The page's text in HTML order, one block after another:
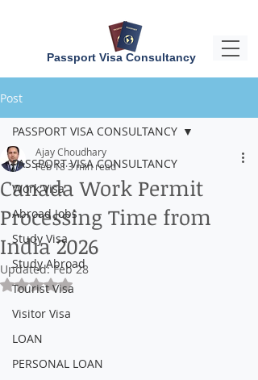
Passport Visa Consultancy
Post
PASSPORT VISA CONSULTANCY
Work Visa
Abroad Jobs
Study Visa
Study Abroad
Tourist Visa
Visitor Visa
LOAN
PERSONAL LOAN
PASSPORT VISA CONSULTANCY
Canada Work Permit
Processing Time from
India 2026
Ajay Choudhary
Feb 183 min read
Updated:Feb 28
Rated NaN out of 5 stars.